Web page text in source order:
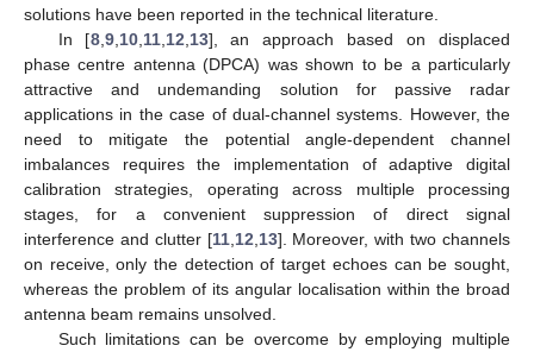
solutions have been reported in the technical literature.
In [8, 9, 10, 11, 12 13], an approach based on displaced
phase centre antenna (DPCA) was shown to be a particularly
attractive and undemanding solution for passive radar
applications in the case of dual-channel systems. However, the
need to mitigate the potential angle-dependent channel
imbalances requires the implementation of adaptive digital
calibration strategies, operating across multiple processing
stages, for a convenient suppression of direct signal
interference and clutter [11, 12 13]. Moreover, with two channels
on receive, only the detection of target echoes can be sought,
whereas the problem of its angular localisation within the broad
antenna beam remains unsolved.
Such limitations can be overcome by employing multiple